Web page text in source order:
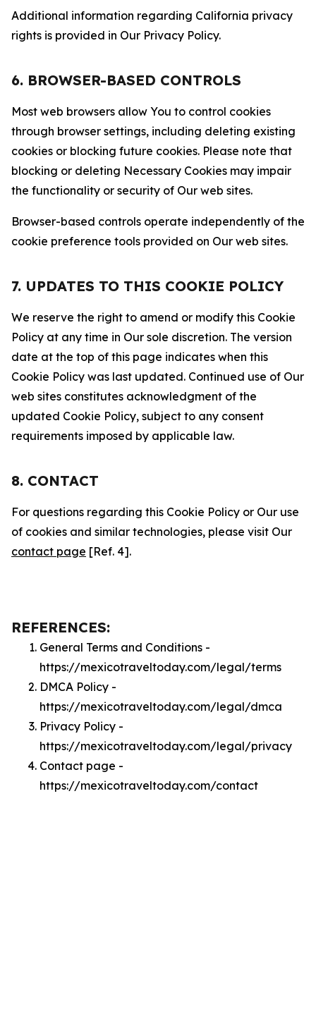
Additional information regarding California privacy
rights is provided in Our Privacy Policy.
6. BROWSER-BASED CONTROLS
Most web browsers allow You to control cookies
through browser settings, including deleting existing
cookies or blocking future cookies. Please note that
blocking or deleting Necessary Cookies may impair
the functionality or security of Our web sites.
Browser-based controls operate independently of the
cookie preference tools provided on Our web sites.
7. UPDATES TO THIS COOKIE POLICY
We reserve the right to amend or modify this Cookie
Policy at any time in Our sole discretion. The version
date at the top of this page indicates when this
Cookie Policy was last updated. Continued use of Our
web sites constitutes acknowledgment of the
updated Cookie Policy, subject to any consent
requirements imposed by applicable law.
8. CONTACT
For questions regarding this Cookie Policy or Our use
of cookies and similar technologies, please visit Our
contact page [Ref. 4].
REFERENCES:
General Terms and Conditions -
https://mexicotraveltoday.com/legal/terms
DMCA Policy -
https://mexicotraveltoday.com/legal/dmca
Privacy Policy -
https://mexicotraveltoday.com/legal/privacy
Contact page -
https://mexicotraveltoday.com/contact